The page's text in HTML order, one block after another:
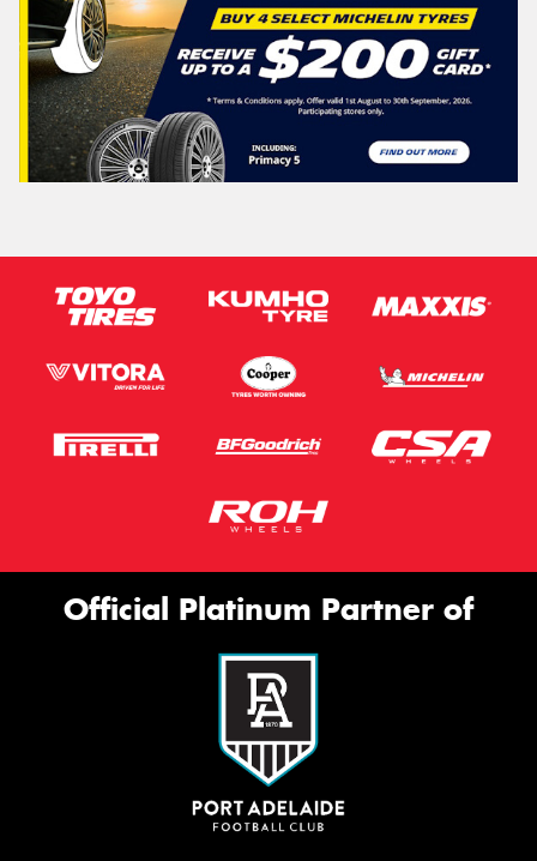
Official Platinum Partner of